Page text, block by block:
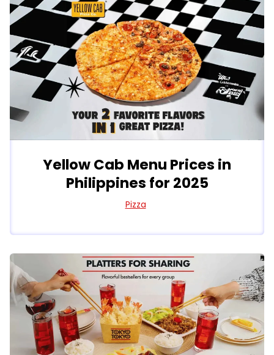
Yellow Cab Menu Prices in
Philippines for 2025
Pizza